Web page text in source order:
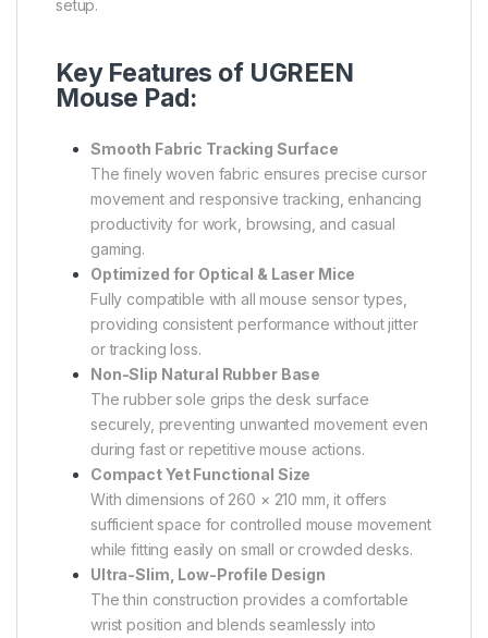
setup.
Key Features of UGREEN
Mouse Pad:
Smooth Fabric Tracking Surface
The finely woven fabric ensures precise cursor
movement and responsive tracking, enhancing
productivity for work, browsing, and casual
gaming.
Optimized for Optical & Laser Mice
Fully compatible with all mouse sensor types,
providing consistent performance without jitter
or tracking loss.
Non-Slip Natural Rubber Base
The rubber sole grips the desk surface
securely, preventing unwanted movement even
during fast or repetitive mouse actions.
Compact Yet Functional Size
With dimensions of 260 × 210 mm, it offers
sufficient space for controlled mouse movement
while fitting easily on small or crowded desks.
Ultra-Slim, Low-Profile Design
The thin construction provides a comfortable
wrist position and blends seamlessly into